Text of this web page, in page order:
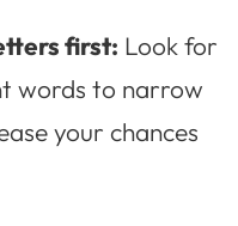
first: Look for
words to narrow
your chances